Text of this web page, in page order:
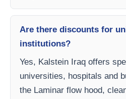
Are there discounts for
institutions?
Yes, Kalstein Iraq offers
universities, hospitals and
the Laminar flow hood,